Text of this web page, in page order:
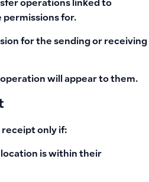
operations linked to
permissions for.
for the sending or receiving
operation will appear to them.
receipt only if:
location is within their